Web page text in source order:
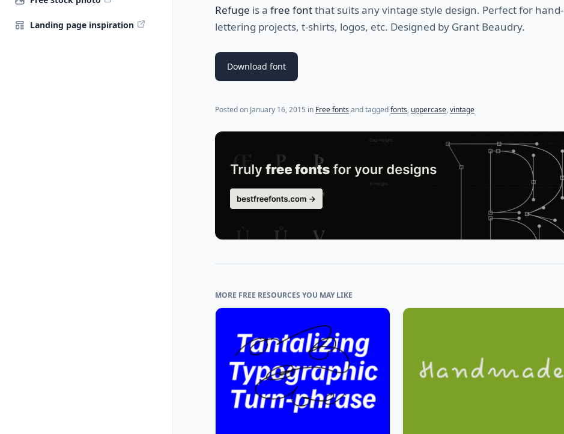
Landing page inspiration
Refuge is a free fontthat suits any vintage style design. Perfect for hand-
lettering projects, t-shirts, logos, etc. Designed by Grant Beaudry.
Download font
Posted on January 16, 2015 (last update onJuly 25, 2021)
in Free fonts and taggedfonts, uppercase,vintage
MORE FREE RESOURCES YOU MAY LIKE